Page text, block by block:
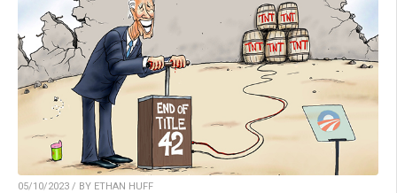
05/10/2023 / BY ETHAN HUFF